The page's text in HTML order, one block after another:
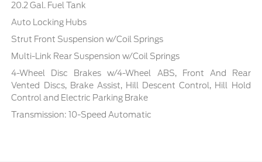
20.2 Gal. Fuel Tank
Auto Locking Hubs
Strut Front Suspension w/Coil Springs
Multi-Link Rear Suspension w/Coil Springs
4-Wheel Disc Brakes w/4-Wheel ABS, Front And Rear
Vented Discs, Brake Assist, Hill Descent Control, Hill Hold
Control and Electric Parking Brake
Transmission: 10-Speed Automatic